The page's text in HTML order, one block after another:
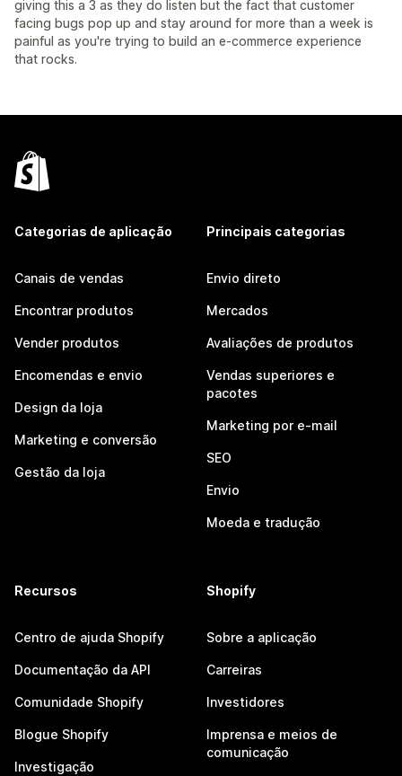
giving this a 3 as they do listen but the fact that customer
facing bugs pop up and stay around for more than a week is
painful as you're trying to build an e-commerce experience
that rocks.
Categorias de aplicação
Canais de vendas
Encontrar produtos
Vender produtos
Encomendas e envio
Design da loja
Marketing e conversão
Gestão da loja
Principais categorias
Envio direto
Mercados
Avaliações de produtos
Vendas superiores e
pacotes
Marketing por e-mail
SEO
Envio
Moeda e tradução
Recursos
Centro de ajuda Shopify
Documentação da API
Comunidade Shopify
Blogue Shopify
Investigação
Shopify
Sobre a aplicação
Carreiras
Investidores
Imprensa e meios de
comunicação